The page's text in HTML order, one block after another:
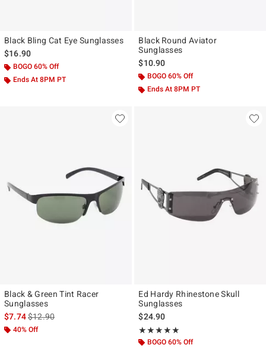
Black Bling Cat Eye Sunglasses
$16.90
BOGO 60% Off
Ends At 8PM PT
Black Round Aviator
Sunglasses
$10.90
BOGO 60% Off
Ends At 8PM PT
Black & Green Tint Racer
Sunglasses
$7.74is sales price, the original price is
$12.90
40% Off
Ed Hardy Rhinestone Skull
Sunglasses
$24.90
★★★★★
Rating, 5 out of 5
★★★★★
BOGO 60% Off